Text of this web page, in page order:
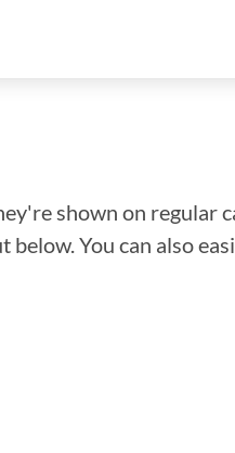
shown on regular
You can also